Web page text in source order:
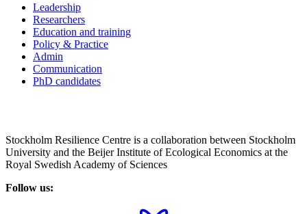
Leadership
Researchers
Education and training
Policy & Practice
Admin
Communication
PhD candidates
Stockholm Resilience Centre is a collaboration between Stockholm
University and the Beijer Institute of Ecological Economics at the
Royal Swedish Academy of Sciences
Follow us: